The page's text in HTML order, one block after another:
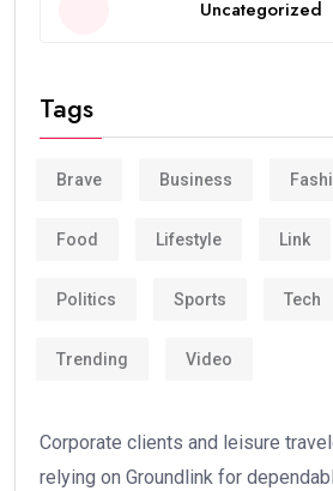
Uncategorized
Tags
Brave Business
Food Lifestyle Link
Politics Sports Tech
Trending Video
Corporate clients and leisure
relying on Groundlink for